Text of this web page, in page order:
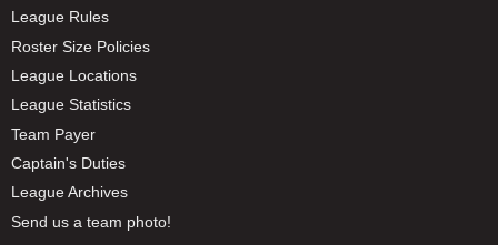
League Rules
Roster Size Policies
League Locations
League Statistics
Team Payer
Captain's Duties
League Archives
Send us a team photo!